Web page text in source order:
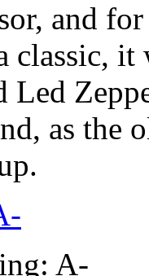
and
classic, it
Led
as the
A-